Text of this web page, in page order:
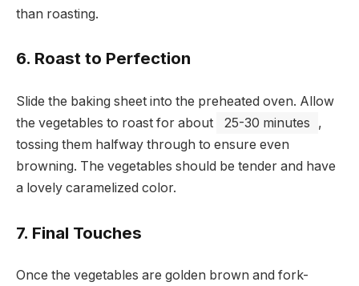
than roasting.
6. Roast to Perfection
Slide the baking sheet into the preheated oven. Allow
the vegetables to roast for about
25-30 minutes
,
tossing them halfway through to ensure even
browning. The vegetables should be tender and have
a lovely caramelized color.
7. Final Touches
Once the vegetables are golden brown and fork-